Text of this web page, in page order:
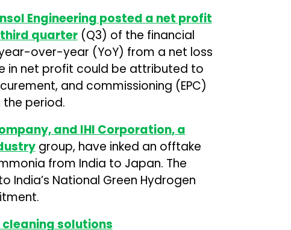
Engineering posted a net profit
third quarter(Q3) of the financial
over-year (YoY) from a net loss
in net profit could be attributed to
and commissioning (EPC)
period.
and IHI Corporation, a
group, have inked an offtake
from India to Japan. The
National Green Hydrogen
solutions